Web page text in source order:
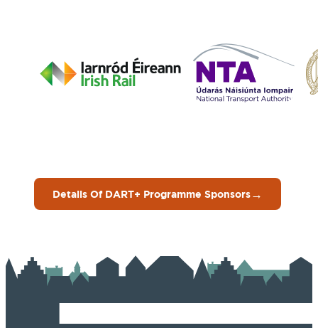
Details Of DART+ Programme Sponsors→